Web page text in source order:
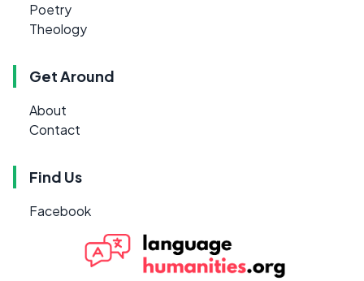
Poetry
Theology
Get Around
About
Contact
Find Us
Facebook